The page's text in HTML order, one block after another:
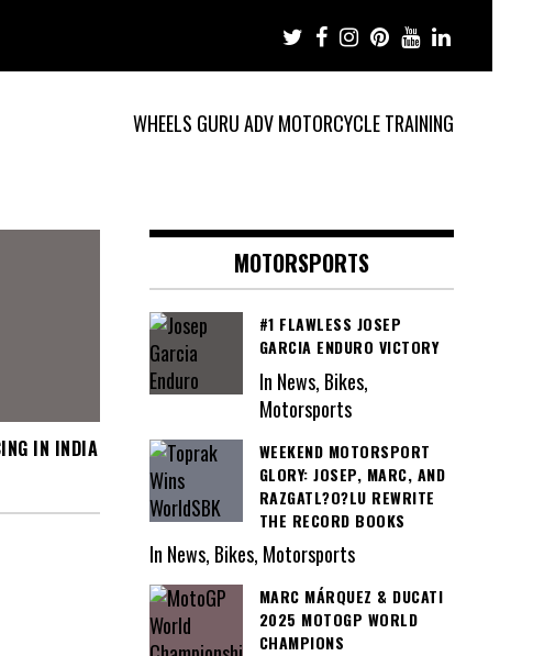
WHEELS GURU ADV MOTORCYCLE TRAINING
IN INDIA
MOTORSPORTS
#1 FLAWLESS JOSEP
GARCIA ENDURO VICTORY
In News, Bikes,
Motorsports
WEEKEND MOTORSPORT
GLORY: JOSEP, MARC, AND
RAZGATL?O?LU REWRITE
THE RECORD BOOKS
In News, Bikes, Motorsports
MARC MÁRQUEZ & DUCATI
2025 MOTOGP WORLD
CHAMPIONS